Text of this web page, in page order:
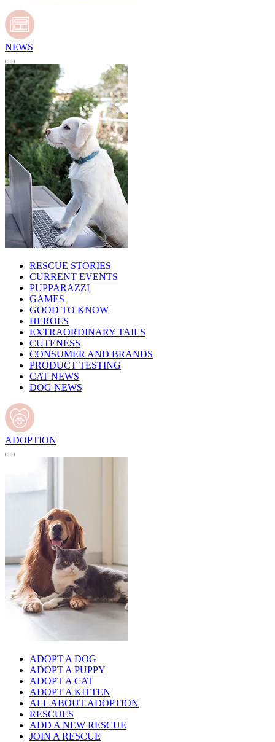
NEWS
RESCUE STORIES
CURRENT EVENTS
PUPPARAZZI
GAMES
GOOD TO KNOW
HEROES
EXTRAORDINARY TAILS
CUTENESS
CONSUMER AND BRANDS
PRODUCT TESTING
CAT NEWS
DOG NEWS
ADOPTION
ADOPT A DOG
ADOPT A PUPPY
ADOPT A CAT
ADOPT A KITTEN
ALL ABOUT ADOPTION
RESCUES
ADD A NEW RESCUE
JOIN A RESCUE